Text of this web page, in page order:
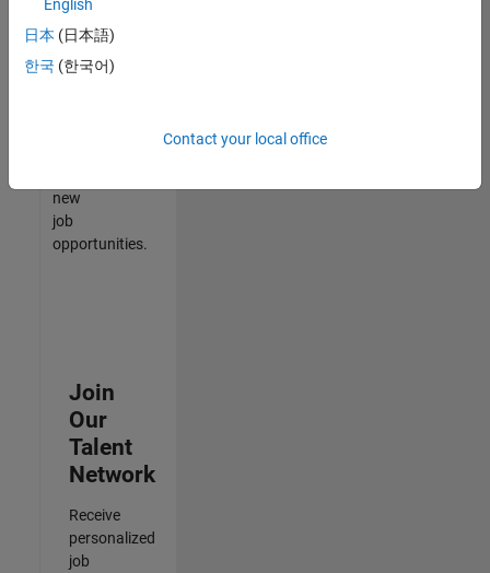
join
our
Talent
new
job
opportunities.
Join
Our
Talent
Network
Receive
personalized
job
English
日本 (日本語)
한국 (한국어)
Contact your local office